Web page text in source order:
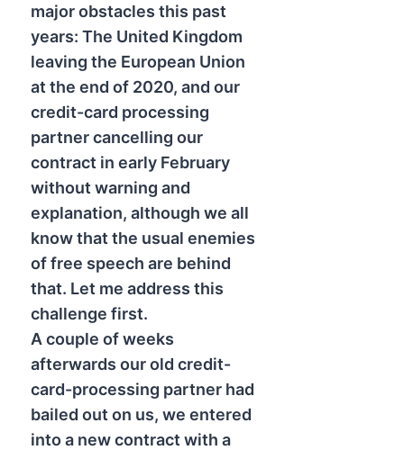
major obstacles this past
years: The United Kingdom
leaving the European Union
at the end of 2020, and our
credit-card processing
partner cancelling our
contract in early February
without warning and
explanation, although we all
know that the usual enemies
of free speech are behind
that. Let me address this
challenge first.
A couple of weeks
afterwards our old credit-
card-processing partner had
bailed out on us, we entered
into a new contract with a